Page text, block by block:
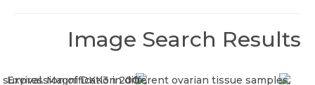
Image Search Results